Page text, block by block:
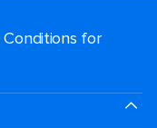
Conditions for